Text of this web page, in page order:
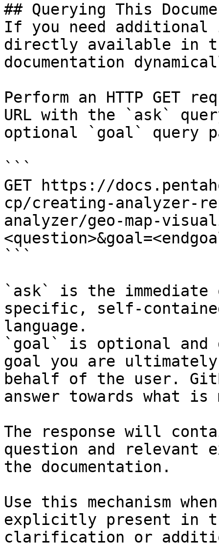
## Querying This
If you need
directly available in
documentation
Perform an HTTP GET
URL with the `ask`
optional `goal` query
```
GET https://
cp/creating-analyzer-
analyzer/geo-map-
```
`ask` is the
specific, self-
language.
`goal` is optional and
goal you are
behalf of the user.
answer towards what
The response will
question and relevant
the documentation.
Use this mechanism
explicitly present in
clarification or